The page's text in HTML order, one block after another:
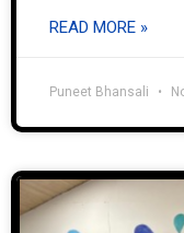
READ MORE »
Puneet Bhansali